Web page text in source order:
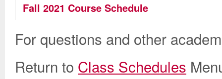
Fall 2021 Course Schedule
For questions and other
Return to Class Schedules